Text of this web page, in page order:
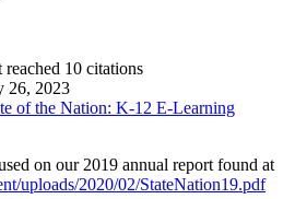
10 citations
26, 2023
of the Nation: K-12 E-Learning
on our 2019 annual report found at
uploads/2020/02/StateNation19.pdf